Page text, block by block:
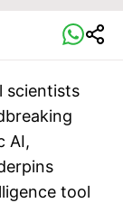
scientists
AI,
tool